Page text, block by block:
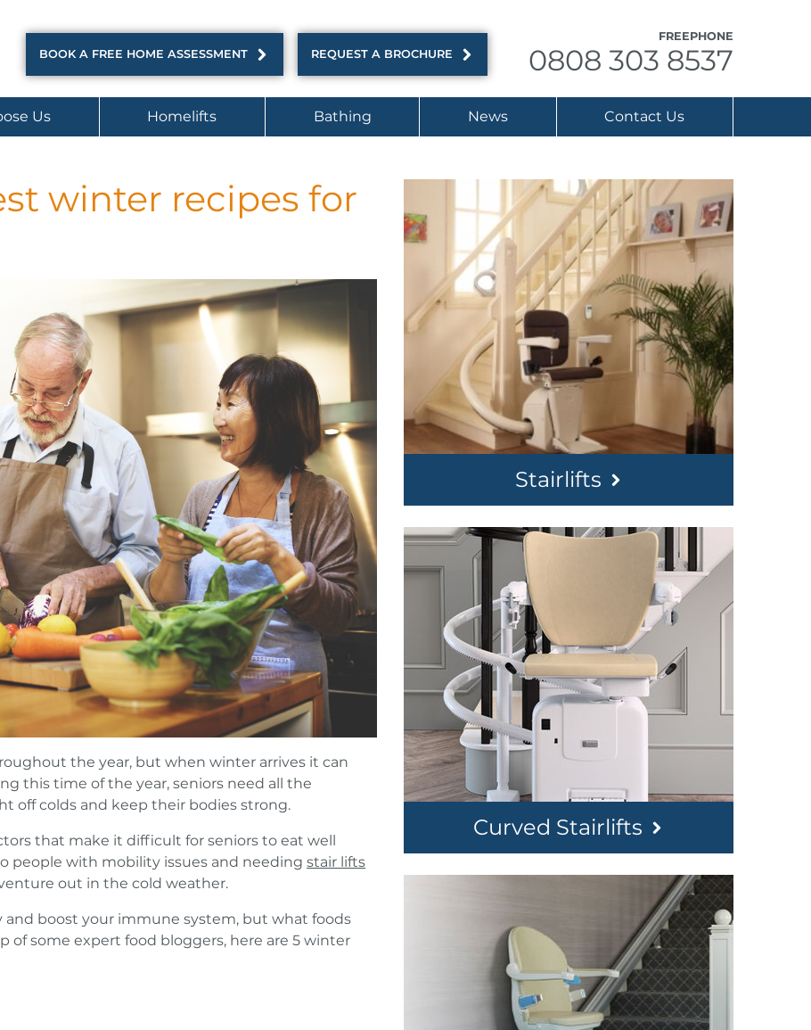
BOOK A FREE HOME ASSESSMENT REQUEST A BROCHURE
FREEPHONE
0808 303 8537
Us Homelifts Bathing News Contact Us
winter recipes for
the year, but when winter arrives it can
this time of the year, seniors need all the
off colds and keep their bodies strong.
that make it difficult for seniors to eat well
people with mobility issues and needing stair lifts
out in the cold weather.
and boost your immune system, but what foods
some expert food bloggers, here are 5 winter
Stairlifts
Curved Stairlifts